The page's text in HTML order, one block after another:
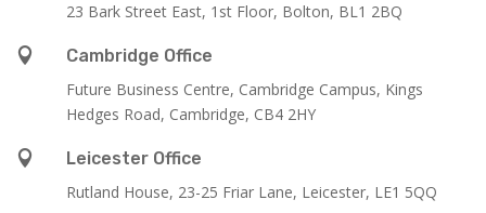
23 Bark Street East, 1st Floor, Bolton, BL1 2BQ

Cambridge Office
Future Business Centre, Cambridge Campus, Kings
Hedges Road, Cambridge, CB4 2HY

Leicester Office
Rutland House, 23-25 Friar Lane, Leicester, LE1 5QQ